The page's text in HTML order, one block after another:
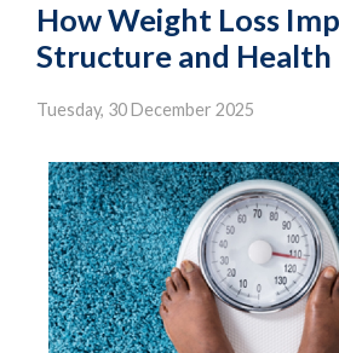
How Weight Loss
Structure and Health
Tuesday, 30 December 2025